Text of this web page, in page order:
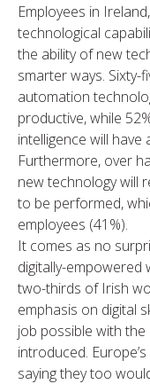
Employees in
technological
the ability of new
smarter ways. Sixty-
automation
productive, while
intelligence will
Furthermore, over
new technology will
to be performed,
employees (41%).
It comes as no
digitally-empowered
two-thirds of Irish
emphasis on digital
job possible with
introduced.
saying they too